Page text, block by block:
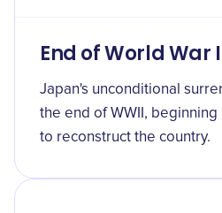
End of World War
Japan's unconditional
the end of WWII,
to reconstruct the country.